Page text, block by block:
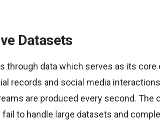
Datasets
through data which serves as its core
records and social media
are produced every second. The
to handle large datasets and